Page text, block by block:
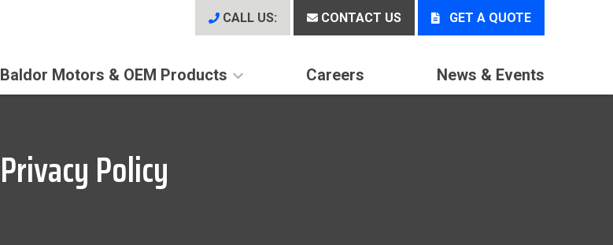
CALL US: CONTACT US GET A QUOTE
Baldor Motors & OEM Products Careers News & Events
Privacy Policy